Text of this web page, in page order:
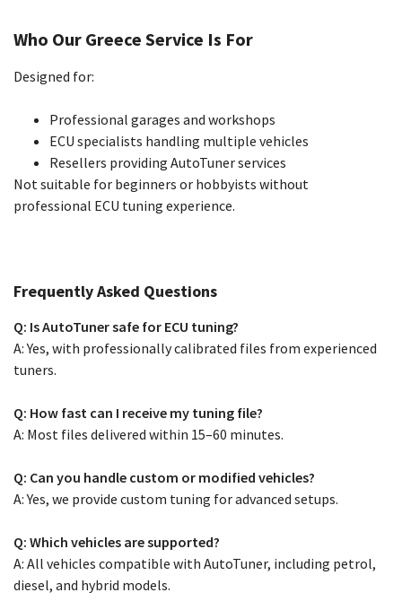
Who Our Greece Service Is For
Designed for:
Professional garages and workshops
ECU specialists handling multiple vehicles
Resellers providing AutoTuner services
Not suitable for beginners or hobbyists without
professional ECU tuning experience.
Frequently Asked Questions
Q: Is AutoTuner safe for ECU tuning?
A: Yes, with professionally calibrated files from experienced
tuners.
Q: How fast can I receive my tuning file?
A: Most files delivered within 15–60 minutes.
Q: Can you handle custom or modified vehicles?
A: Yes, we provide custom tuning for advanced setups.
Q: Which vehicles are supported?
A: All vehicles compatible with AutoTuner, including petrol,
diesel, and hybrid models.